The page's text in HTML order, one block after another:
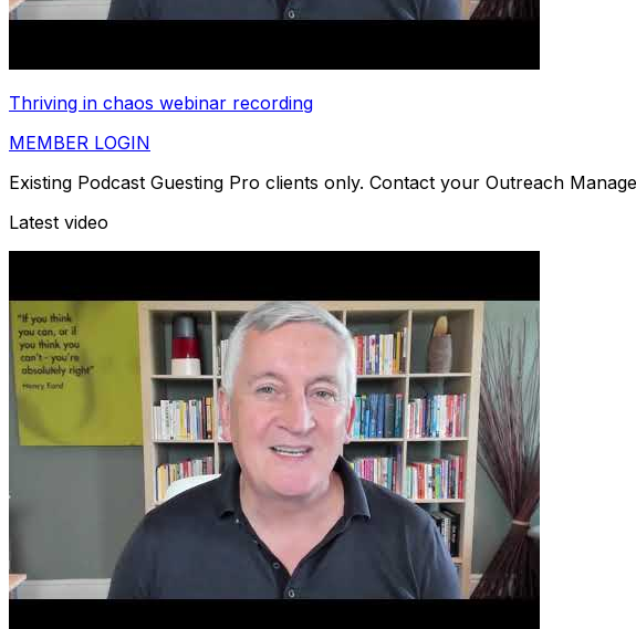
Thriving in chaos webinar recording
MEMBER LOGIN
Existing Podcast Guesting Pro clients only. Contact your Outreach
Latest video